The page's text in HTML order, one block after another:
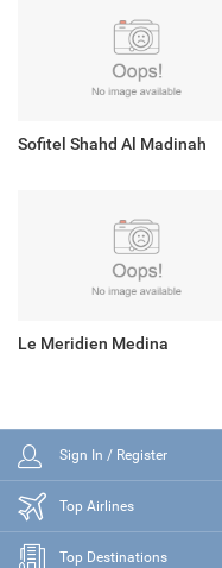
Sofitel Shahd Al Madinah
Le Meridien Medina
Sign In / Register
Top Airlines
Top Destinations